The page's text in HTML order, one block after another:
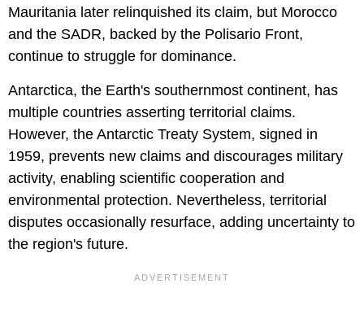
Mauritania later relinquished its claim, but Morocco
and the SADR, backed by the Polisario Front,
continue to struggle for dominance.
Antarctica, the Earth's southernmost continent, has
multiple countries asserting territorial claims.
However, the Antarctic Treaty System, signed in
1959, prevents new claims and discourages military
activity, enabling scientific cooperation and
environmental protection. Nevertheless, territorial
disputes occasionally resurface, adding uncertainty to
the region's future.